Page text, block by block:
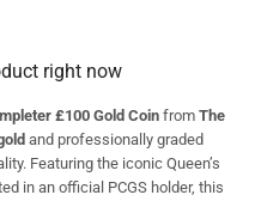
right now
£100 Gold Coin from The
and professionally graded
Featuring the iconic Queen’s
in an official PCGS holder, this